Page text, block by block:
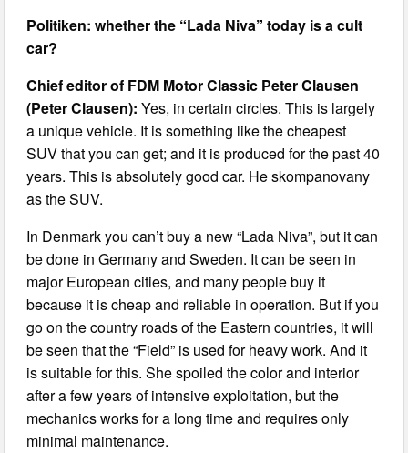
Politiken: whether the “Lada Niva” today is a cult
car?
Chief editor of FDM Motor Classic Peter Clausen
(Peter Clausen): Yes, in certain circles. This is largely
a unique vehicle. It is something like the cheapest
SUV that you can get; and it is produced for the past 40
years. This is absolutely good car. He skompanovany
as the SUV.
In Denmark you can’t buy a new “Lada Niva”, but it can
be done in Germany and Sweden. It can be seen in
major European cities, and many people buy it
because it is cheap and reliable in operation. But if you
go on the country roads of the Eastern countries, it will
be seen that the “Field” is used for heavy work. And it
is suitable for this. She spoiled the color and interior
after a few years of intensive exploitation, but the
mechanics works for a long time and requires only
minimal maintenance.